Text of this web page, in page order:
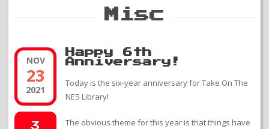
Misc
NOV
23
2021
3
Happy 6th
Anniversary!
Today is the six-year anniversary for Take On The
NES Library!
The obvious theme for this year is that things have